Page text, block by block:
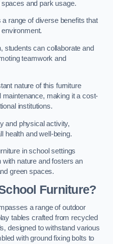
and park usage.
range of diverse benefits that
students can collaborate and
teamwork and
nature of this furniture
making it a cost-
institutions.
and physical activity,
health and well-being.
in school settings
nature and fosters an
green spaces.
Furniture?
a range of outdoor
tables crafted from recycled
designed to withstand various
with ground fixing bolts to